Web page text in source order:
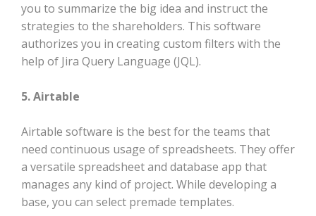
you to summarize the big idea and instruct the
strategies to the shareholders. This software
authorizes you in creating custom filters with the
help of Jira Query Language (JQL).
5. Airtable
Airtable software is the best for the teams that
need continuous usage of spreadsheets. They offer
a versatile spreadsheet and database app that
manages any kind of project. While developing a
base, you can select premade templates.